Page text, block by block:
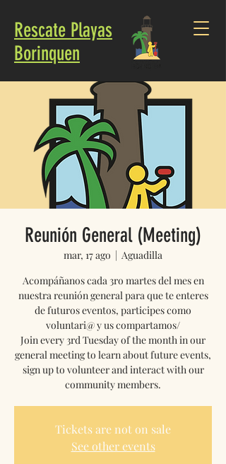
Rescate Playas
Borinquen
Reunión General (Meeting)
mar, 17 ago
  |
Aguadilla
Acompáñanos cada 3ro martes del mes en
nuestra reunión general para que te enteres
de futuros eventos, participes como
voluntari@ y us compartamos/
Join every 3rd Tuesday of the month in our
general meeting to learn about future events,
sign up to volunteer and interact with our
community members.
Tickets are not on sale
See other events